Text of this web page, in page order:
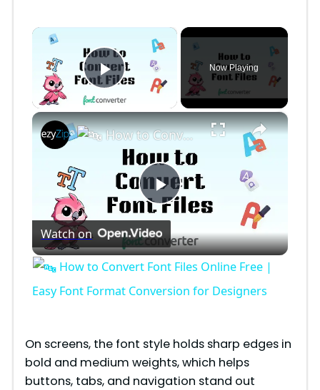
×
Play Video
Now Playing
×
P
l
a
V
How to Convert Font Files Online Free | Easy Font Format Conversion for Designers
Watch on
How to Convert Font Files Online Free |
Easy Font Format Conversion for Designers
On screens, the font style holds sharp edges in
bold and medium weights, which helps
buttons, tabs, and navigation stand out